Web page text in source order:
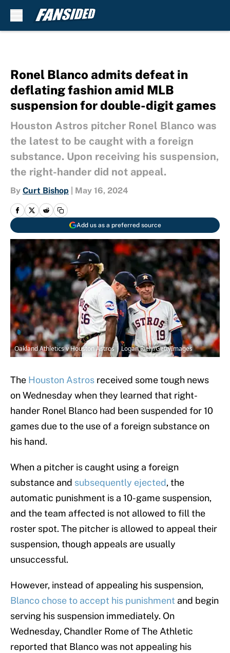
Ronel Blanco admits defeat in
deflating fashion amid MLB
suspension for double-digit games
Houston Astros pitcher Ronel Blanco was
the latest to be caught with a foreign
substance. Upon receiving his suspension,
the right-hander did not appeal.
By Curt Bishop May 16, 2024
Add us as a preferred source
Oakland Athletics v Houston Astros | Logan Riely/GettyImages
The Houston Astros received some tough news
on Wednesday when they learned that right-
hander Ronel Blanco had been suspended for 10
games due to the use of a foreign substance on
his hand.
When a pitcher is caught using a foreign
substance and subsequently ejected, the
automatic punishment is a 10-game suspension,
and the team affected is not allowed to fill the
roster spot. The pitcher is allowed to appeal their
suspension, though appeals are usually
unsuccessful.
However, instead of appealing his suspension,
Blanco chose to accept his punishment and begin
serving his suspension immediately. On
Wednesday, Chandler Rome of The Athletic
reported that Blanco was not appealing his